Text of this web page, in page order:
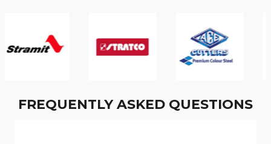
FREQUENTLY ASKED QUESTIONS